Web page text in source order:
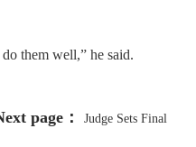
them well,” he said.
page： Judge Sets Final